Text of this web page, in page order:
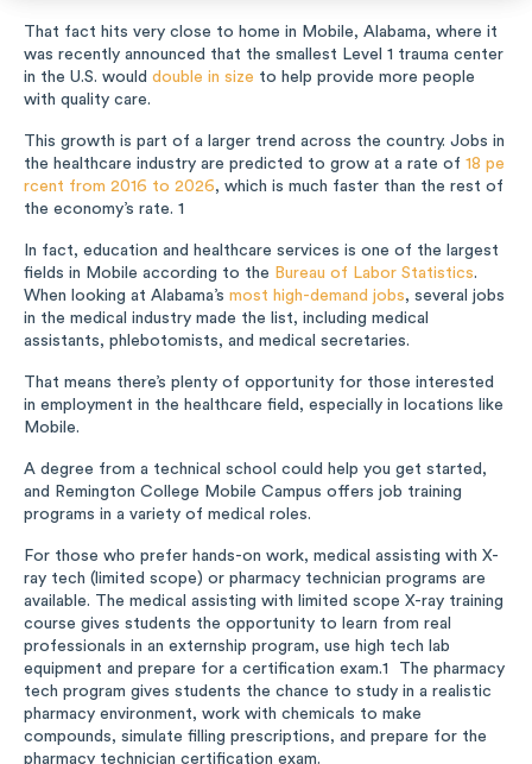
Special Education
Trades
That fact hits very close to home in Mobile, Alabama, where it
was recently announced that the smallest Level 1 trauma center
in the U.S. would double in size to help provide more people
with quality care.
This growth is part of a larger trend across the country. Jobs in
the healthcare industry are predicted to grow at a rate of 18 pe
rcent from 2016 to 2026, which is much faster than the rest of
the economy’s rate. 1
In fact, education and healthcare services is one of the largest
fields in Mobile according to the Bureau of Labor Statistics.
When looking at Alabama’s most high-demand jobs, several jobs
in the medical industry made the list, including medical
assistants, phlebotomists, and medical secretaries.
That means there’s plenty of opportunity for those interested
in employment in the healthcare field, especially in locations like
Mobile.
A degree from a technical school could help you get started,
and Remington College Mobile Campus offers job training
programs in a variety of medical roles.
For those who prefer hands-on work, medical assisting with X-
ray tech (limited scope) or pharmacy technician programs are
available. The medical assisting with limited scope X-ray training
course gives students the opportunity to learn from real
professionals in an externship program, use high tech lab
equipment and prepare for a certification exam.1
The pharmacy
tech program gives students the chance to study in a realistic
pharmacy environment, work with chemicals to make
compounds, simulate filling prescriptions, and prepare for the
pharmacy technician certification exam.